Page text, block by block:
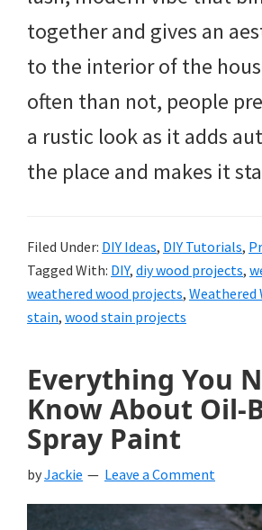
together and gives an
to the interior of the
often than not, people
a rustic look as it adds
the place and makes it
Filed Under: DIY Ideas, DIY Tutorials,
Tagged With: DIY, diy wood projects,
weathered wood projects, Weathered
stain, wood stain projects
Everything You
Know About Oil-
Spray Paint
byJackie Leave a Comment